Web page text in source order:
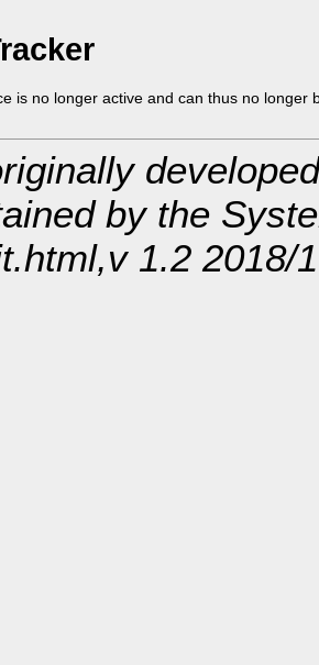
is no longer active and can thus no longer
by the
1.2 2018/